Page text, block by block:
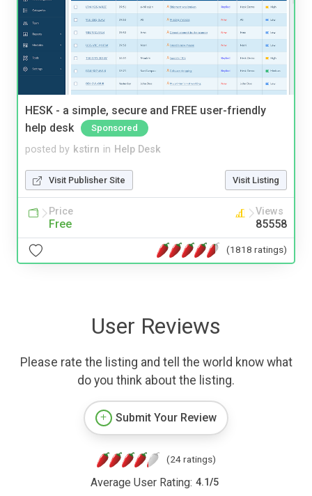
HESK - a simple, secure and FREE user-friendly
help desk
Sponsored
posted by kstirn in Help Desk
Visit Publisher Site Visit Listing
Price
Free
Views
85558
(1818 ratings)
User Reviews
Please rate the listing and tell the world know what
do you think about the listing.
Submit Your Review
(24 ratings)
Average User Rating: 4.1/5